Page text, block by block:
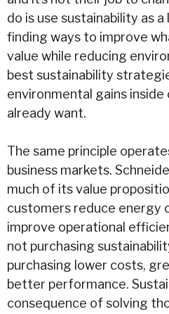
do is use sustainability as
finding ways to improve
value while reducing
best sustainability
environmental gains
already want.
The same principle
business markets.
much of its value
customers reduce energy
improve operational
not purchasing
purchasing lower costs,
better performance.
consequence of solving